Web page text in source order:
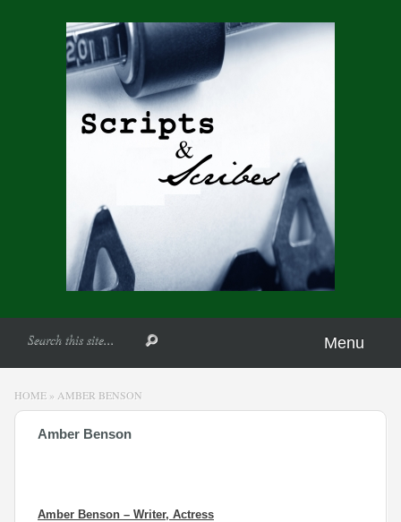
Menu
HOME » AMBER BENSON
Amber Benson
Amber Benson – Writer, Actress